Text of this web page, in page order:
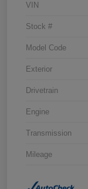
VIN
Stock #
Model Code
Exterior
Drivetrain
Engine
Transmission
Mileage